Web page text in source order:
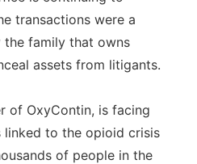
transactions were a
family that owns
assets from litigants.
of OxyContin, is facing
linked to the opioid crisis
of people in the